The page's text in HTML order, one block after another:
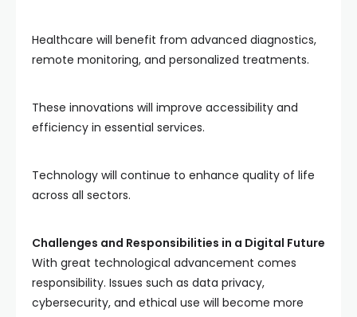
Healthcare will benefit from advanced diagnostics,
remote monitoring, and personalized treatments.
These innovations will improve accessibility and
efficiency in essential services.
Technology will continue to enhance quality of life
across all sectors.
Challenges and Responsibilities in a Digital Future
With great technological advancement comes
responsibility. Issues such as data privacy,
cybersecurity, and ethical use will become more